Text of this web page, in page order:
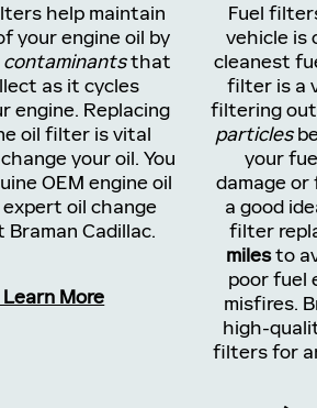
help maintain
your engine oil by
contaminantsthat
as it cycles
engine. Replacing
oil filter is vital
your oil. You
OEM engine oil
oil change
Braman Cadillac.
Learn More
Fuel
vehicle is
cleanest
filter is a
filtering out
particles
your
damage or
a good
filter
milesto
poor fuel
misfires.
high-
filters for